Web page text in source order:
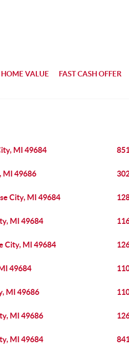
HOME VALUE FAST CASH OFFER
MI 49684
MI 49686
City, MI 49684
MI 49684
City, MI 49684
49684
MI 49686
MI 49686
MI 49684